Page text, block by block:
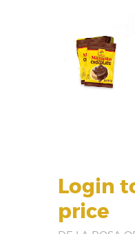
Login
price